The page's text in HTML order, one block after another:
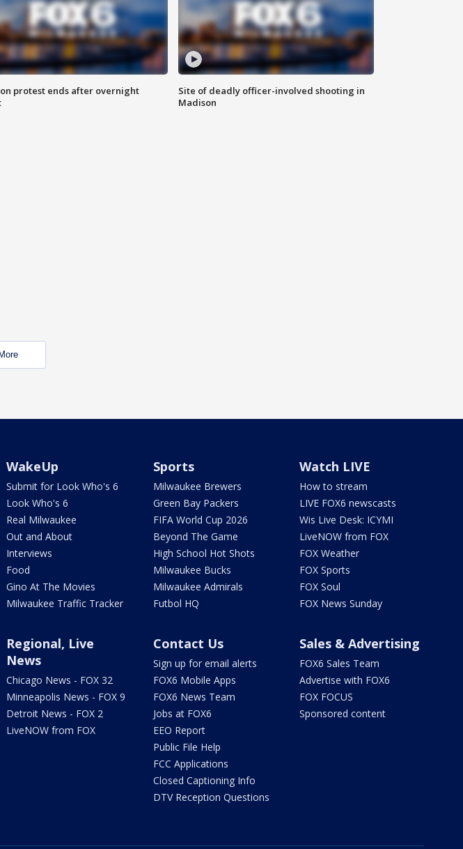
protest ends after overnight
Site of deadly officer-involved shooting in
Madison
WakeUp
Submit for Look Who's 6
Look Who's 6
Real Milwaukee
Out and About
Interviews
Food
Gino At The Movies
Milwaukee Traffic Tracker
Sports
Milwaukee Brewers
Green Bay Packers
FIFA World Cup 2026
Beyond The Game
High School Hot Shots
Milwaukee Bucks
Milwaukee Admirals
Futbol HQ
Watch LIVE
How to stream
LIVE FOX6 newscasts
Wis Live Desk: ICYMI
LiveNOW from FOX
FOX Weather
FOX Sports
FOX Soul
FOX News Sunday
Regional, Live
News
Chicago News - FOX 32
Minneapolis News - FOX 9
Detroit News - FOX 2
LiveNOW from FOX
Contact Us
Sign up for email alerts
FOX6 Mobile Apps
FOX6 News Team
Jobs at FOX6
EEO Report
Public File Help
FCC Applications
Closed Captioning Info
DTV Reception Questions
Sales & Advertising
FOX6 Sales Team
Advertise with FOX6
FOX FOCUS
Sponsored content